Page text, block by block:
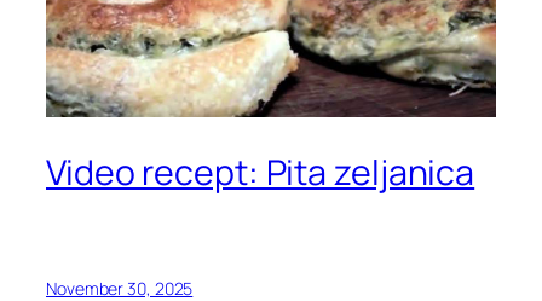
Video recept: Pita zeljanica
November 30, 2025